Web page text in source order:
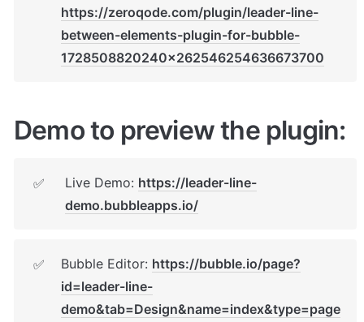
https://zeroqode.com/plugin/leader-line-
between-elements-plugin-for-bubble-
1728508820240x262546254636673700
Demo to preview the plugin:
✅ Live Demo: https://leader-line-
demo.bubbleapps.io/
✅ Bubble Editor: https://bubble.io/page?
id=leader-line-
demo&tab=Design&name=index&type=page